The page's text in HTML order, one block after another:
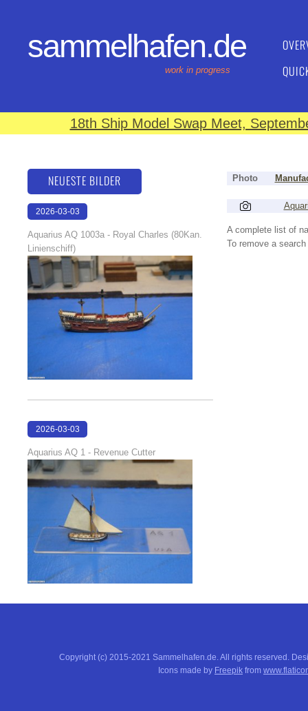
sammelhafen.de
work in progress
18th Ship Model Swap Meet,
Photo
A complete list of
To remove a
NEUESTE BILDER
2026-03-03
Aquarius AQ 1003a - Royal Charles (80Kan.
Linienschiff)
2026-03-03
Aquarius AQ 1 - Revenue Cutter
Copyright (c) 2015-2021 Sammelhafen.de. All rights reserved.
Icons made by Freepik from